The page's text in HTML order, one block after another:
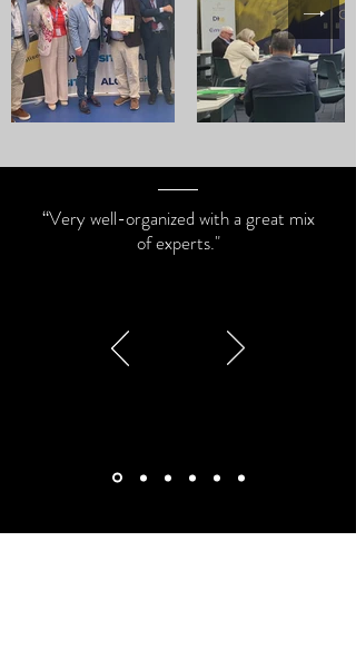
“Very well-organized with a great mix
of experts."